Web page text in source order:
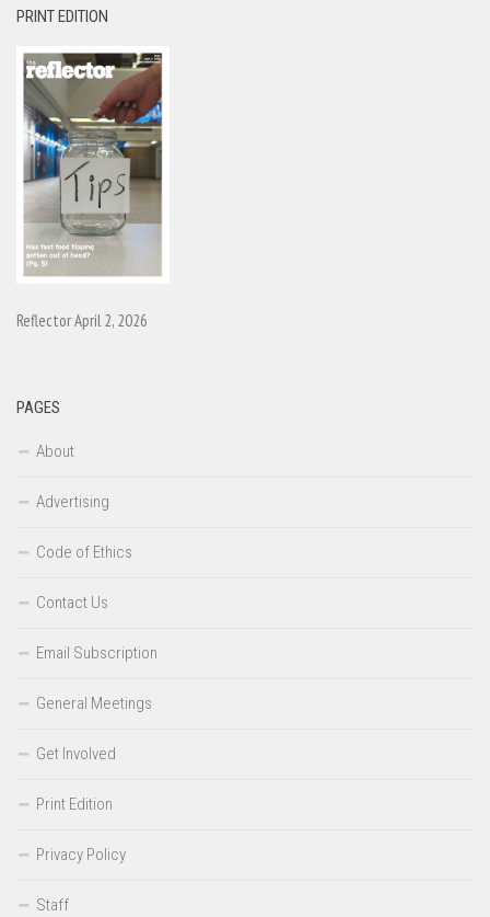
PRINT EDITION
Reflector April 2, 2026
PAGES
About
Advertising
Code of Ethics
Contact Us
Email Subscription
General Meetings
Get Involved
Print Edition
Privacy Policy
Staff